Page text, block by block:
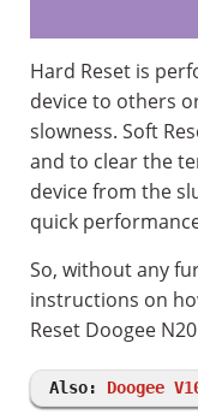
Hard Reset is
device to others
slowness. Soft
and to clear the
device from the
quick
So, without any
instructions on
Reset Doogee
Also: Doogee